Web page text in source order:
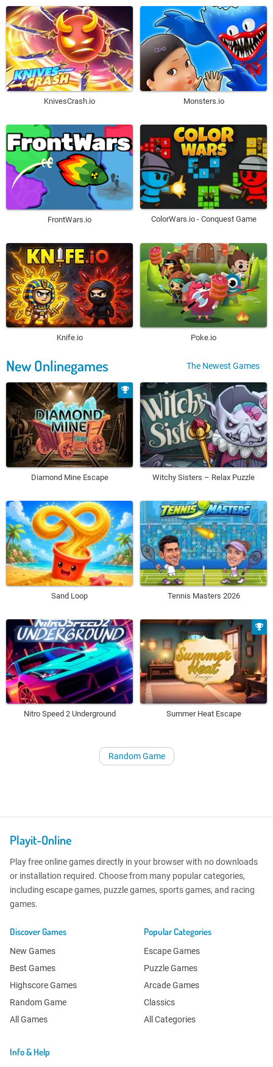
KnivesCrash.io Monsters.io
FrontWars.io ColorWars.io - Conquest Game
Knife.io Poke.io
New Onlinegames The Newest Games
Diamond Mine Escape Witchy Sisters – Relax Puzzle
Sand Loop Tennis Masters 2026
Nitro Speed 2 Underground Summer Heat Escape
Random Game
Playit-Online
Play free online games directly in your browser with no downloads
or installation required. Choose from many popular categories,
including escape games, puzzle games, sports games, and racing
games.
Discover Games
New Games
Best Games
Highscore Games
Random Game
All Games
Popular Categories
Escape Games
Puzzle Games
Arcade Games
Classics
All Categories
Info & Help